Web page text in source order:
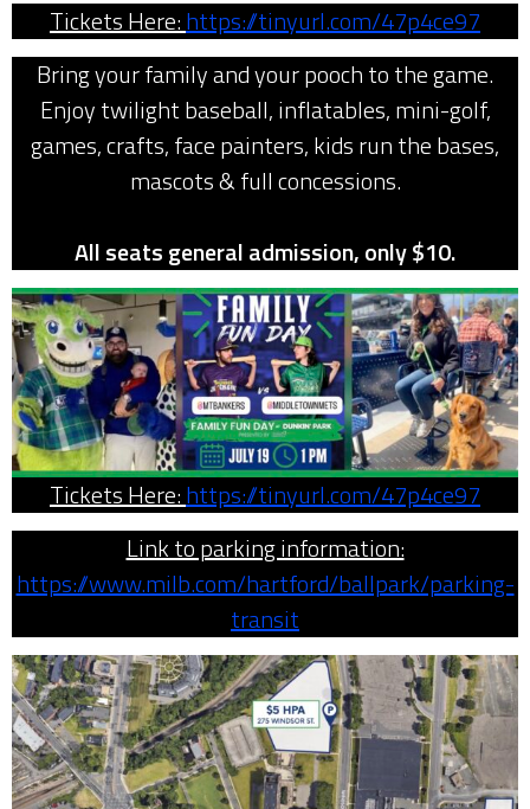
Tickets Here:https://tinyurl.com/47p4ce97
Bring your family and your pooch to the game.
Enjoy twilight baseball, inflatables, mini-golf,
games, crafts, face painters, kids run the bases,
mascots & full concessions.
All seats general admission, only $10.
Tickets Here:https://tinyurl.com/47p4ce97
Link to parking information:
https://www.milb.com/hartford/ballpark/parking-
transit